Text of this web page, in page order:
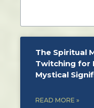
The Spiritual
Twitching for
Mystical
READ MORE »